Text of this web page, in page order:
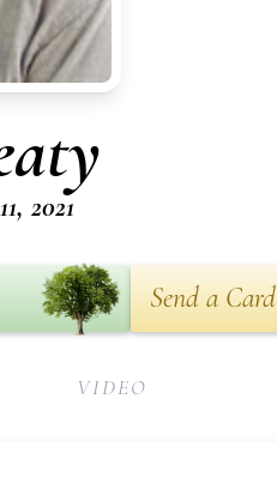
2021
Send a Card
VIDEO